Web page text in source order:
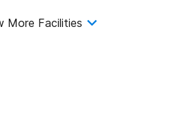
More Facilities